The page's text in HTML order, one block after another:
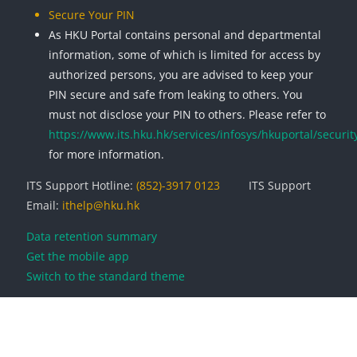
Secure Your PIN
As HKU Portal contains personal and departmental
information, some of which is limited for access by
authorized persons, you are advised to keep your
PIN secure and safe from leaking to others. You
must not disclose your PIN to others. Please refer to
https://www.its.hku.hk/services/infosys/hkuportal/
for more information.
ITS Support Hotline: (852)-3917 0123
ITS Support
Email: ithelp@hku.hk
Data retention summary
Get the mobile app
Switch to the standard theme